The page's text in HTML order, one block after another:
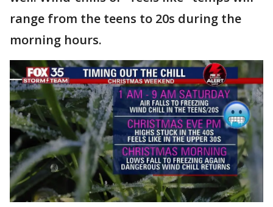
range from the teens to 20s during the
morning hours.